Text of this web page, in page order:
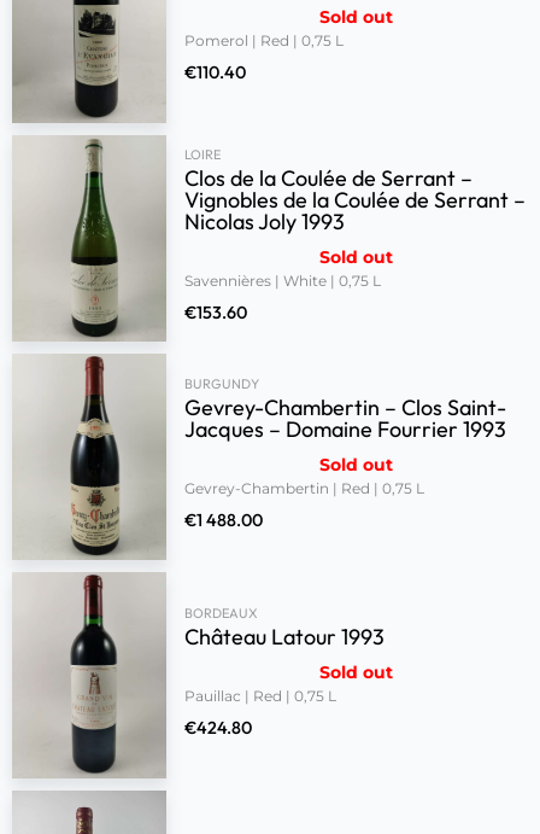
Sold out
Pomerol | Red | 0,75 L
€110.40
LOIRE
Clos de la Coulée de Serrant –
Vignobles de la Coulée de Serrant –
Nicolas Joly 1993
Sold out
Savennières | White | 0,75 L
€153.60
BURGUNDY
Gevrey-Chambertin – Clos Saint-
Jacques – Domaine Fourrier 1993
Sold out
Gevrey-Chambertin | Red | 0,75 L
€1 488.00
BORDEAUX
Château Latour 1993
Sold out
Pauillac | Red | 0,75 L
€424.80